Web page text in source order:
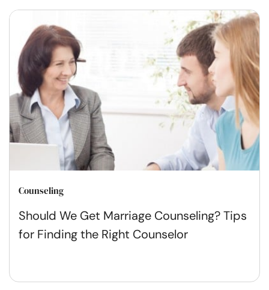
Counseling
Should We Get Marriage Counseling? Tips
for Finding the Right Counselor